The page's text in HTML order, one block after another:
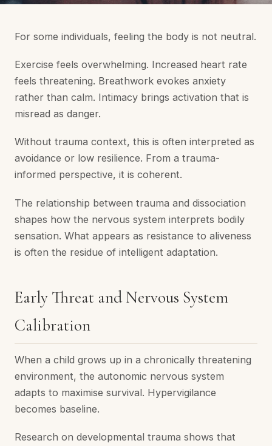
For some individuals, feeling the body is not neutral.
Exercise feels overwhelming. Increased heart rate
feels threatening. Breathwork evokes anxiety
rather than calm. Intimacy brings activation that is
misread as danger.
Without trauma context, this is often interpreted as
avoidance or low resilience. From a trauma-
informed perspective, it is coherent.
The relationship between trauma and dissociation
shapes how the nervous system interprets bodily
sensation. What appears as resistance to aliveness
is often the residue of intelligent adaptation.
Early Threat and Nervous System
Calibration
When a child grows up in a chronically threatening
environment, the autonomic nervous system
adapts to maximise survival. Hypervigilance
becomes baseline.
Research on developmental trauma shows that